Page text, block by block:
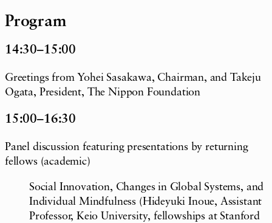
Program
14:30–15:00
Greetings from Yohei Sasakawa, Chairman, and Takeju
Ogata, President, The Nippon Foundation
15:00–16:30
Panel discussion featuring presentations by returning
fellows (academic)
Social Innovation, Changes in Global Systems, and
Individual Mindfulness (Hideyuki Inoue, Assistant
Professor, Keio University, fellowships at Stanford